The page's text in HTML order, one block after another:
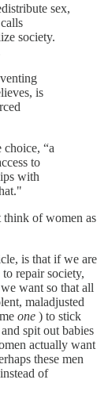
sex,
society.
is
choice, “a
to
with
of women as
is that if we are
repair society,
want so that all
maladjusted
one ) to stick
spit out babies
actually want
these men
of